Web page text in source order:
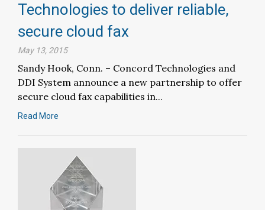
Technologies to deliver reliable,
secure cloud fax
May 13, 2015
Sandy Hook, Conn. – Concord Technologies and
DDI System announce a new partnership to offer
secure cloud fax capabilities in...
Read More